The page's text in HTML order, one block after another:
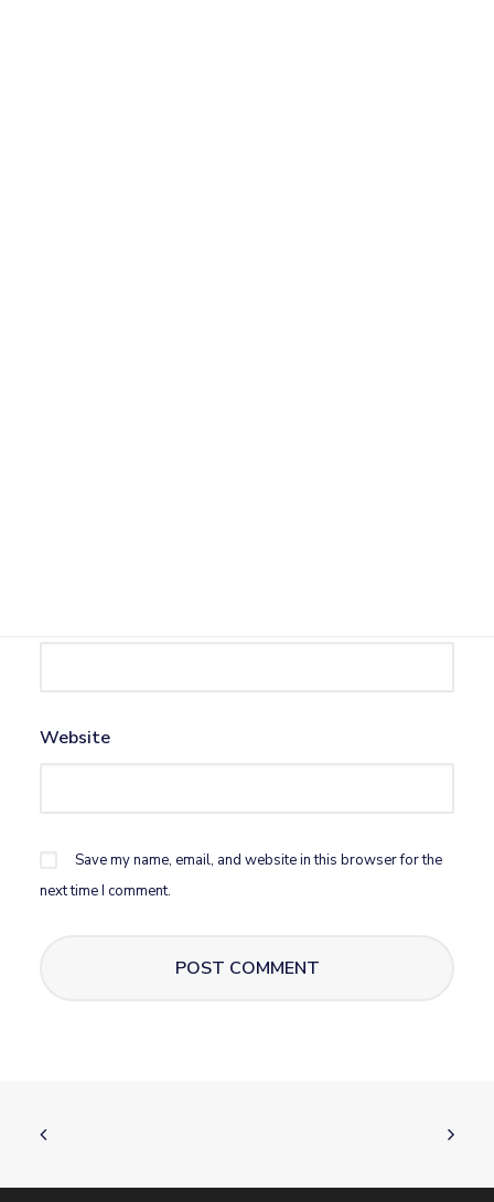
Website
Save my name, email, and website in this browser for the
next time I comment.